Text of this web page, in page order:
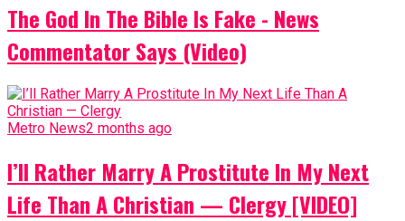
The God In The Bible Is Fake - News
Commentator Says (Video)
Metro News2 months ago
I’ll Rather Marry A Prostitute In My Next
Life Than A Christian — Clergy [VIDEO]